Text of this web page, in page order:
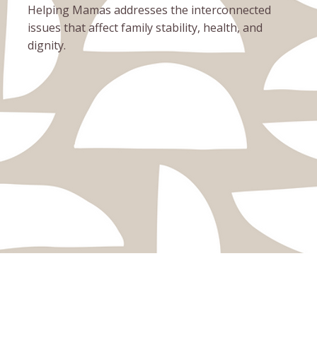
Helping Mamas addresses the interconnected
issues that affect family stability, health, and
dignity.